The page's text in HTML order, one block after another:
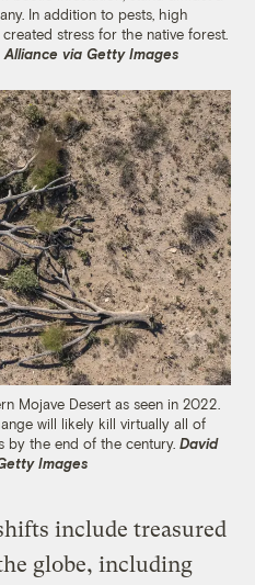
In addition to pests, high
stress for the native forest.
via Getty Images
Mojave Desert as seen in 2022.
will likely kill virtually all of
by the end of the century. David
Images
include treasured
globe, including